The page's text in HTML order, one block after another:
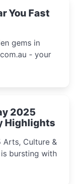
You Fast
gems in
- your
2025
Highlights
Arts, Culture &